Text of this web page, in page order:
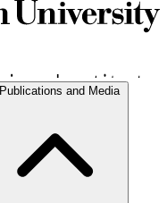
Publications and Media